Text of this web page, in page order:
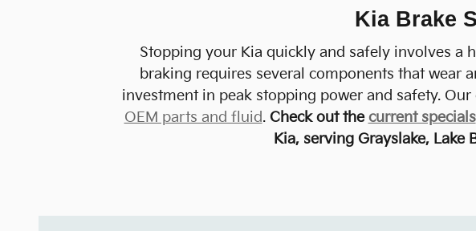
Kia Brake
Stopping your Kia quickly and safely involves a
braking requires several components that wear
investment in peak stopping power and safety.
OEM parts and fluid. Check out thecurrent specials
Kia, serving Grayslake, Lake